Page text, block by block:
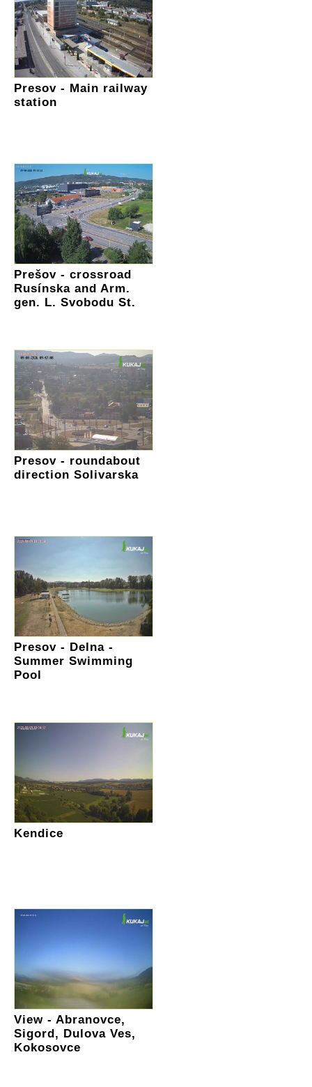
Presov - Main railway
station
Prešov - crossroad
Rusínska and Arm.
gen. L. Svobodu St.
Presov - roundabout
direction Solivarska
Presov - Delna -
Summer Swimming
Pool
Kendice
View - Abranovce,
Sigord, Dulova Ves,
Kokosovce